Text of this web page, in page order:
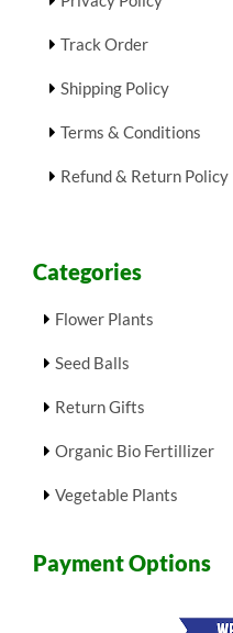
Track Order
Shipping Policy
Terms & Conditions
Refund & Return Policy
Categories
Flower Plants
Seed Balls
Return Gifts
Organic Bio Fertillizer
Vegetable Plants
Payment Options